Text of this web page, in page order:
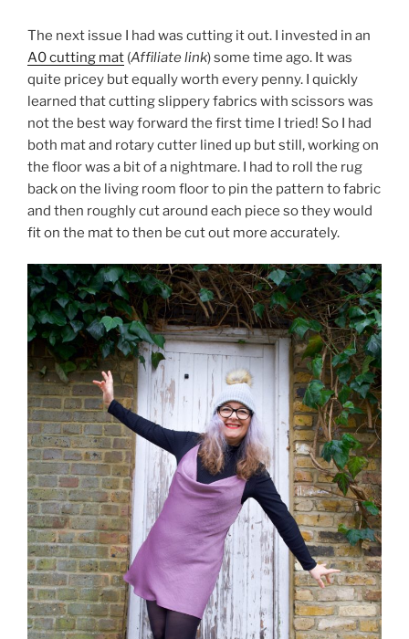
The next issue I had was cutting it out. I invested in an
A0 cutting mat (Affiliate link) some time ago. It was
quite pricey but equally worth every penny. I quickly
learned that cutting slippery fabrics with scissors was
not the best way forward the first time I tried! So I had
both mat and rotary cutter lined up but still, working on
the floor was a bit of a nightmare. I had to roll the rug
back on the living room floor to pin the pattern to fabric
and then roughly cut around each piece so they would
fit on the mat to then be cut out more accurately.